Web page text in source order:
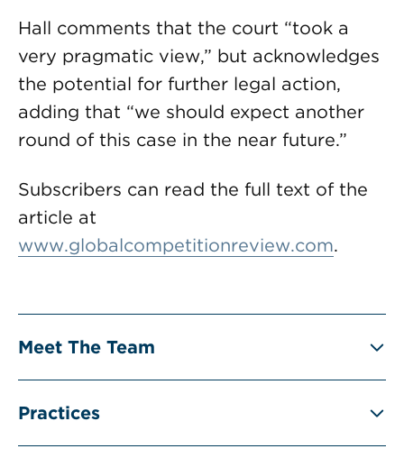
Hall comments that the court “took a
very pragmatic view,” but acknowledges
the potential for further legal action,
adding that “we should expect another
round of this case in the near future.”
Subscribers can read the full text of the
article at
www.globalcompetitionreview.com.
Meet The Team
Practices